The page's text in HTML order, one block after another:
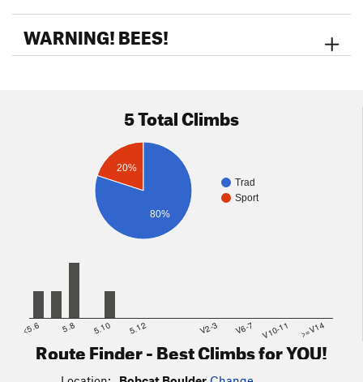
GMLT and take that trail past it's intersection with the
cliff below and to the left of the Loaf.
Map of the Northern Part of the Peserve
WARNING! BEES!
5 Total Climbs
Trad
Sport
20%
80%
<5.6 5.8 5.10 5.12 V2-3 V6-7 V10-11 >=V14
Route Finder - Best Climbs for YOU!